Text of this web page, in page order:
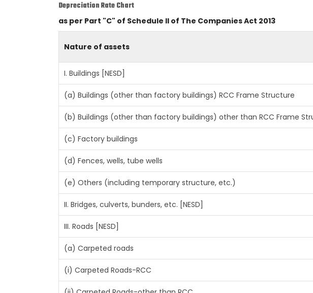
Depreciation Rate Chart
as per Part "C" of Schedule II of The Companies Act 2013
Nature of assets
I. Buildings [NESD]
(a) Buildings (other than factory buildings) RCC Frame Structure
(b) Buildings (other than factory buildings) other than RCC Frame
(c) Factory buildings
(d) Fences, wells, tube wells
(e) Others (including temporary structure, etc.)
II. Bridges, culverts, bunders, etc. [NESD]
III. Roads [NESD]
(a) Carpeted roads
(i) Carpeted Roads-RCC